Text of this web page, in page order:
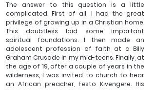
The answer to this question is a little
complicated. First of all, I had the great
privilege of growing up in a Christian home.
This doubtless laid some important
spiritual foundations. I then made an
adolescent profession of faith at a Billy
Graham Crusade in my mid-teens. Finally, at
the age of 19, after a couple of years in the
wilderness, I was invited to church to hear
an African preacher, Festo Kivengere. His